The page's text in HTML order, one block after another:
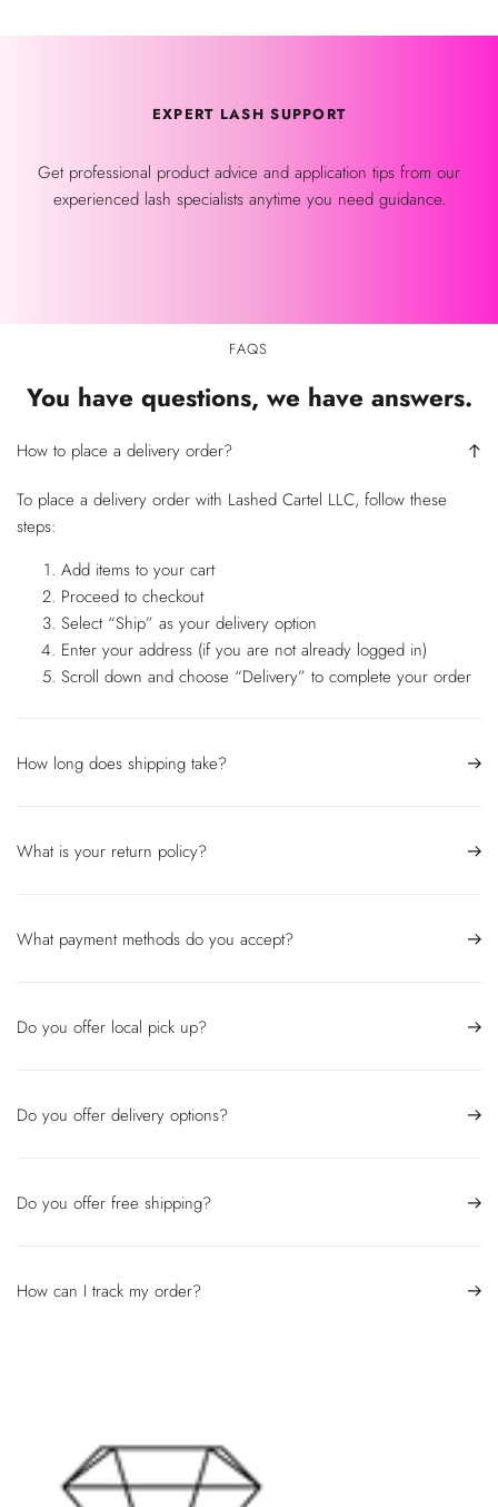
EXPERT LASH SUPPORT
Get professional product advice and application tips from our
experienced lash specialists anytime you need guidance.
FAQS
You have questions, we have answers.
How to place a delivery order?
To place a delivery order with Lashed Cartel LLC, follow these
steps:
Add items to your cart
Proceed to checkout
Select “Ship” as your delivery option
Enter your address (if you are not already logged in)
Scroll down and choose “Delivery” to complete your order
How long does shipping take?
What is your return policy?
What payment methods do you accept?
Do you offer local pick up?
Do you offer delivery options?
Do you offer free shipping?
How can I track my order?